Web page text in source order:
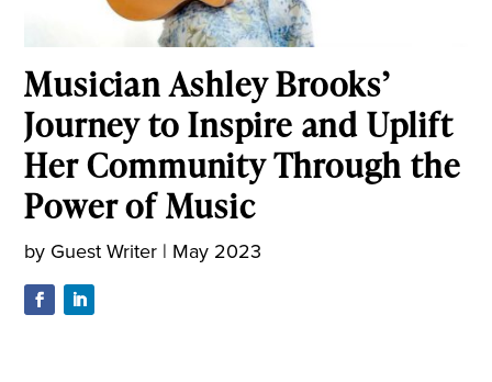
Musician Ashley Brooks’
Journey to Inspire and Uplift
Her Community Through the
Power of Music
by Guest Writer | May 2023